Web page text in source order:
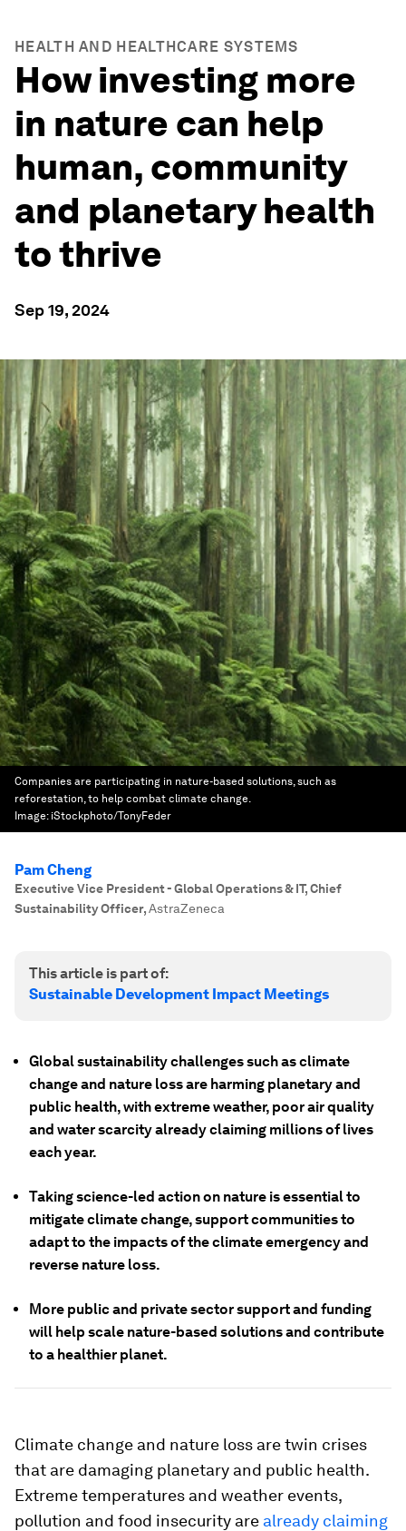
HEALTH AND HEALTHCARE SYSTEMS
How investing more
in nature can help
human, community
and planetary health
to thrive
Sep 19, 2024
Companies are participating in nature-based solutions, such as
reforestation, to help combat climate change.
Image: iStockphoto/TonyFeder
Pam Cheng
Executive Vice President - Global Operations & IT, Chief
Sustainability Officer,AstraZeneca
This article is part of:
Sustainable Development Impact Meetings
Global sustainability challenges such as climate
change and nature loss are harming planetary and
public health, with extreme weather, poor air quality
and water scarcity already claiming millions of lives
each year.
Taking science-led action on nature is essential to
mitigate climate change, support communities to
adapt to the impacts of the climate emergency and
reverse nature loss.
More public and private sector support and funding
will help scale nature-based solutions and contribute
to a healthier planet.
Climate change and nature loss are twin crises
that are damaging planetary and public health.
Extreme temperatures and weather events,
pollution and food insecurity are already claiming